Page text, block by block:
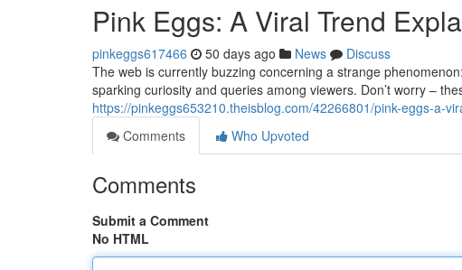
Pink Eggs: A Viral Trend
pinkeggs617466 50 days ago News
Discuss
The web is currently buzzing concerning a strange
sparking curiosity and queries among viewers. Don’t worry –
https://pinkeggs653210.theisblog.com/42266801/pink-eggs-a-
Comments
Who Upvoted
Comments
Submit a Comment
No HTML